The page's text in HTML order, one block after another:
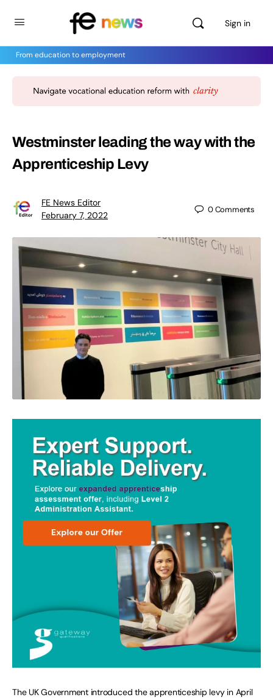
Sign in
From education to employment
Westminster leading the way with the
Apprenticeship Levy
FE News Editor
February 7, 2022
0Comments
The UK Government introduced the apprenticeship levy in April